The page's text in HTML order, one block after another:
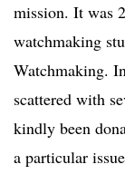
mission. It was
watchmaking
Watchmaking.
scattered with
kindly been
a particular